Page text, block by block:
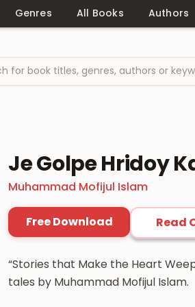
Genres All Books Authors
Je Golpe Hridoy
Muhammad Mofijul Islam
Free Download Read
“Stories that Make the Heart
tales by Muhammad Mofijul Islam.